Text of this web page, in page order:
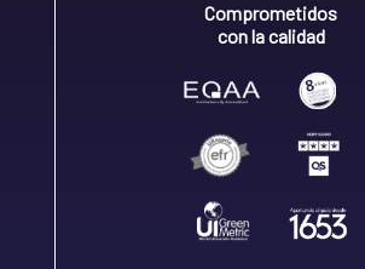
Comprometidos
con la calidad